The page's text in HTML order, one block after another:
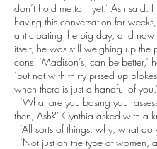
don’t hold me to it yet.’ Ash said.
having this conversation for
anticipating the big day, and
itself, he was still weighing up the
cons. ‘Madison’s, can be better,’
‘but not with thirty pissed up
when there is just a handful of you.’
‘What are you basing your
then, Ash?’ Cynthia asked with a
‘All sorts of things, why, what do
‘Not just on the type of women,